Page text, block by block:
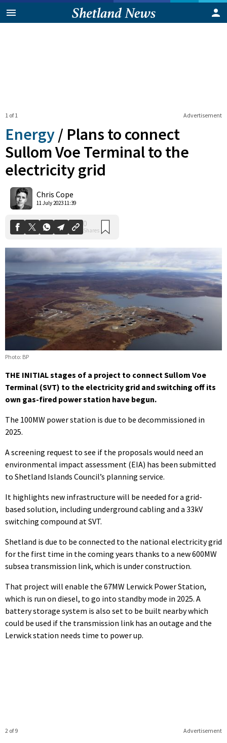
Advertisement
1 of 1
Energy / Plans to connect
Sullom Voe Terminal to the
electricity grid
Chris Cope
11 July 2023 11:39
Photo: BP
THE INITIAL stages of a project to connect Sullom Voe
Terminal (SVT) to the electricity grid and switching off its
own gas-fired power station have begun.
The 100MW power station is due to be decommissioned in
2025.
A screening request to see if the proposals would need an
environmental impact assessment (EIA) has been submitted
to Shetland Islands Council’s planning service.
It highlights new infrastructure will be needed for a grid-
based solution, including underground cabling and a 33kV
switching compound at SVT.
Shetland is due to be connected to the national electricity grid
for the first time in the coming years thanks to a new 600MW
subsea transmission link, which is under construction.
That project will enable the 67MW Lerwick Power Station,
which is run on diesel, to go into standby mode in 2025. A
battery storage system is also set to be built nearby which
could be used if the transmission link has an outage and the
Lerwick station needs time to power up.
Advertisement
2 of 9